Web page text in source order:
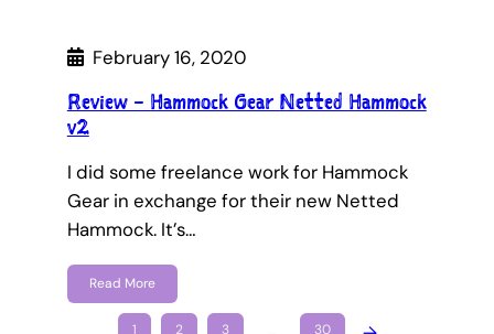
February 16, 2020
Review – Hammock Gear Netted Hammock
v2
I did some freelance work for Hammock
Gear in exchange for their new Netted
Hammock. It’s…
Read More
1 2 3 30